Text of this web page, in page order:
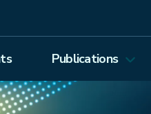
Publications
Journal